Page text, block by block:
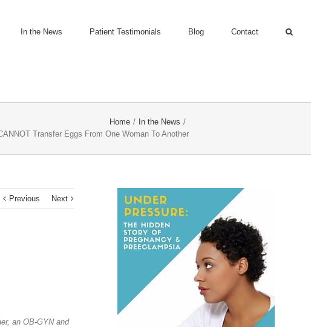
In the News Patient Testimonials Blog Contact
Home / In the News /
Transfer Eggs From One Woman To Another
Previous Next
an OB-GYN and